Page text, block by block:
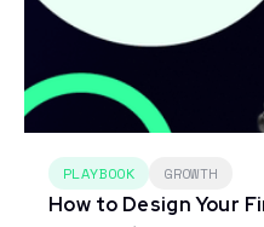
PLAYBOOK GROWTH
How to Design Your